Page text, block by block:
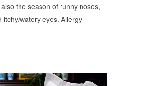
the season of runny noses,
itchy/watery eyes. Allergy